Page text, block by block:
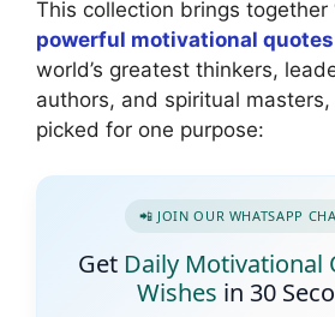
This collection brings together
powerful motivational quotes
world’s greatest thinkers,
authors, and spiritual
picked for one purpose:
📲 JOIN OUR WHATSAPP
Get Daily Motivational
Wishes in 30